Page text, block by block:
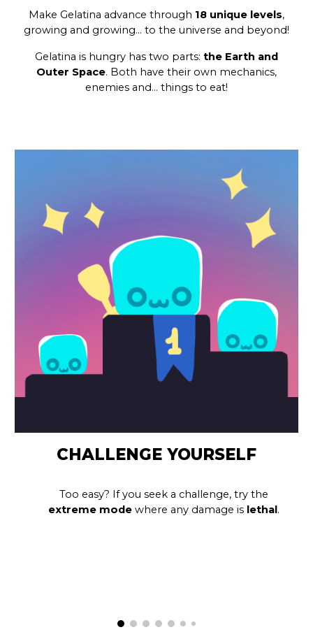
Make Gelatina advance through 18 unique levels,
growing and growing… to the universe and beyond!
Gelatina is hungry has two parts: the Earth and
Outer Space. Both have their own mechanics,
enemies and… things to eat!
CHALLENGE YOURSELF
Too easy? If you seek a challenge, try the
extreme modewhere any damage is lethal .